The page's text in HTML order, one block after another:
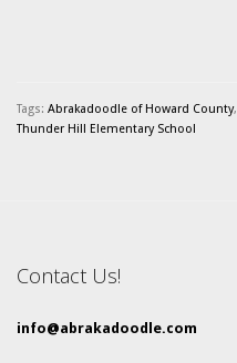
Tags: Abrakadoodle of Howard County,
Thunder Hill Elementary School
Contact Us!
info@abrakadoodle.com